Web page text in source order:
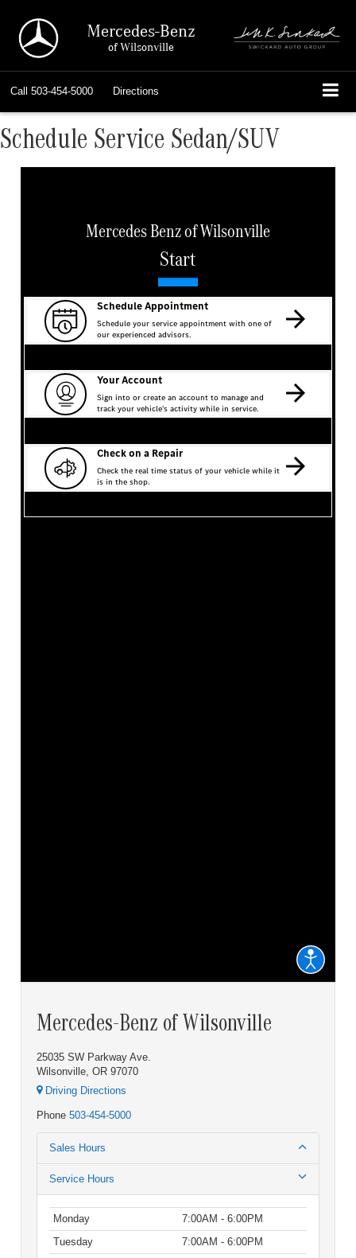
Mercedes-Benz
of Wilsonville
Call 503-454-5000 Directions
Schedule Service Sedan/SUV
Mercedes-Benz of Wilsonville
25035 SW Parkway Ave.
Wilsonville, OR 97070
Driving Directions
Phone 503-454-5000
Sales Hours
Service Hours
Monday
7:00AM - 6:00PM
Tuesday
7:00AM - 6:00PM